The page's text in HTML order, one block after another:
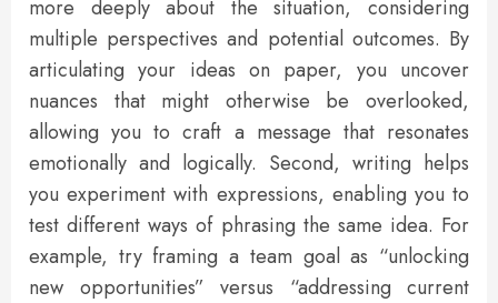
more deeply about the situation, considering
multiple perspectives and potential outcomes. By
articulating your ideas on paper, you uncover
nuances that might otherwise be overlooked,
allowing you to craft a message that resonates
emotionally and logically. Second, writing helps
you experiment with expressions, enabling you to
test different ways of phrasing the same idea. For
example, try framing a team goal as “unlocking
new opportunities” versus “addressing current